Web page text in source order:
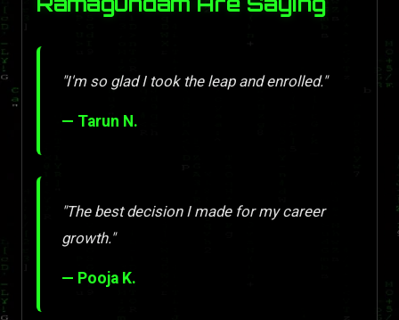
"I'm so glad I took the leap and enrolled."
— Tarun N.
"The best decision I made for my career
growth."
— Pooja K.